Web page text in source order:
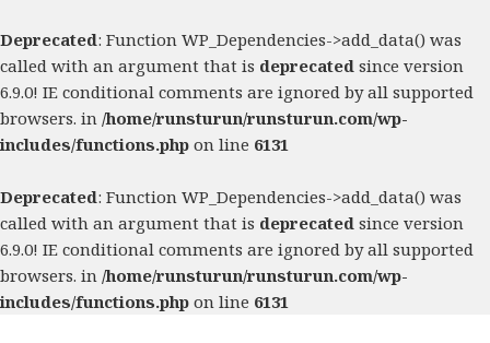
Deprecated: Function WP_Dependencies->add_data() was
called with an argument that is deprecated since version
6.9.0! IE conditional comments are ignored by all supported
browsers. in /home/runsturun/runsturun.com/wp-
includes/functions.php on line 6131
Deprecated: Function WP_Dependencies->add_data() was
called with an argument that is deprecated since version
6.9.0! IE conditional comments are ignored by all supported
browsers. in /home/runsturun/runsturun.com/wp-
includes/functions.php on line 6131